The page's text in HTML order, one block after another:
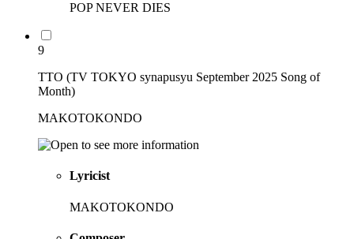
POP NEVER DIES
9
TTO (TV TOKYO synapusyu September 2025 Song of
Month)
MAKOTOKONDO
Lyricist
MAKOTOKONDO